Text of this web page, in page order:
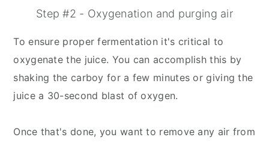
Step #2 - Oxygenation and purging air
To ensure proper fermentation it's critical to
oxygenate the juice. You can accomplish this by
shaking the carboy for a few minutes or giving the
juice a 30-second blast of oxygen.
Once that's done, you want to remove any air from